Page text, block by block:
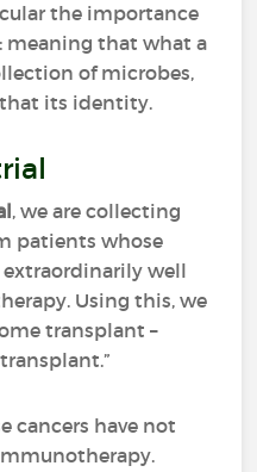
the importance
meaning that what a
of microbes,
its identity.
, we are collecting
patients whose
extraordinarily well
Using this, we
transplant –
cancers have not